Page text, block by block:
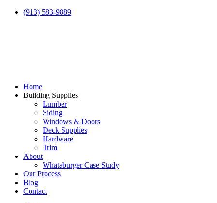
(913) 583-9889
Home
Building Supplies
Lumber
Siding
Windows & Doors
Deck Supplies
Hardware
Trim
About
Whataburger Case Study
Our Process
Blog
Contact